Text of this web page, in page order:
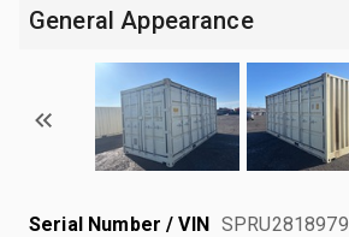
General Appearance
Serial Number / VIN SPRU2818979